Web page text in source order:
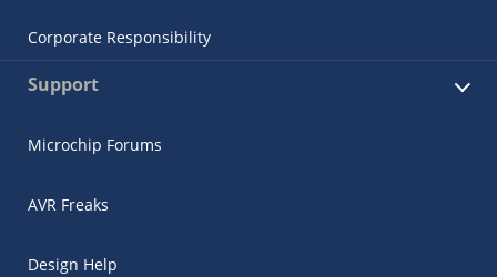
Corporate Responsibility
Support
Microchip Forums
AVR Freaks
Design Help